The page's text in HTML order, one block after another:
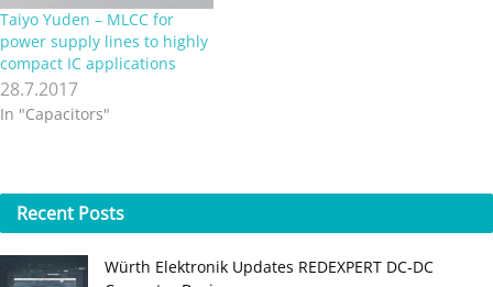
Taiyo Yuden – MLCC for
power supply lines to highly
compact IC applications
28.7.2017
In "Capacitors"
Recent Posts
Würth Elektronik Updates REDEXPERT DC‑DC